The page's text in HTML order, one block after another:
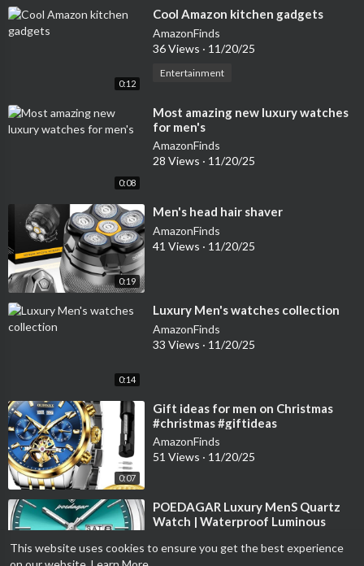
This website uses cookies to ensure you get the best experience
0:12
⁣Cool Amazon kitchen gadgets
AmazonFinds
36 Views · 11/20/25
Entertainment
0:08
⁣Most amazing new luxury watches
for men's
AmazonFinds
28 Views · 11/20/25
0:19
⁣Men's head hair shaver
AmazonFinds
41 Views · 11/20/25
0:14
⁣Luxury Men's watches collection
AmazonFinds
33 Views · 11/20/25
0:07
⁣Gift ideas for men on Christmas
#christmas #giftideas
#amazonfinds #foryou #reels
#menwatches
AmazonFinds
51 Views · 11/20/25
⁣POEDAGAR Luxury MenS Quartz
Watch | Waterproof Luminous
#menwatches #foryou
43 Views·11/19/25